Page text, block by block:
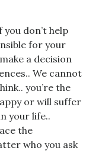
you don’t help
for your
a decision
We cannot
you’re the
or will suffer
your life..
the
who you ask